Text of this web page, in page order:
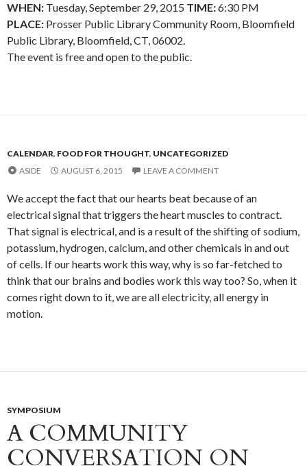
WHEN: Tuesday, September 29, 2015 TIME:6:30 PM
PLACE: Prosser Public Library Community Room, Bloomfield
Public Library, Bloomfield, CT, 06002.
The event is free and open to the public.
CALENDAR, FOOD FOR THOUGHT, UNCATEGORIZED
ASIDE
AUGUST 6, 2015 LEAVE A COMMENT
We accept the fact that our hearts beat because of an
electrical signal that triggers the heart muscles to contract.
That signal is electrical, and is a result of the shifting of sodium,
potassium, hydrogen, calcium, and other chemicals in and out
of cells. If our hearts work this way, why is so far-fetched to
think that our brains and bodies work this way too? So, when it
comes right down to it, we are all electricity, all energy in
motion.
SYMPOSIUM
A COMMUNITY
CONVERSATION ON